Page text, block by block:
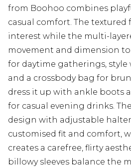
from Boohoo combines
casual comfort. The textured
interest while the multi-
movement and dimension
for daytime gatherings,
and a crossbody bag for
dress it up with ankle boots
for casual evening drinks.
design with adjustable
customised fit and comfort,
creates a carefree, flirty
billowy sleeves balance the